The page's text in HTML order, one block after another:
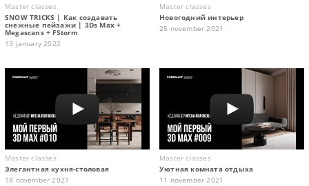
Master classes
SNOW TRICKS | Как создавать
снежные пейзажи | 3Ds Max +
Megascans + FStorm
13 january 2022
Master classes
Новогодний интерьер
25 november 2021
Master classes
Элегантная кухня-столовая
18 november 2021
Master classes
Уютная комната отдыха
11 november 2021